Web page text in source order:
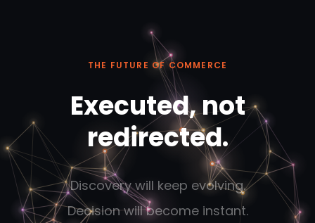
THE FUTURE OF COMMERCE
Executed, not
redirected.
Discovery will keep evolving.
Decision will become instant.